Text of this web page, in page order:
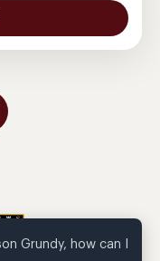
Grundy, how can I